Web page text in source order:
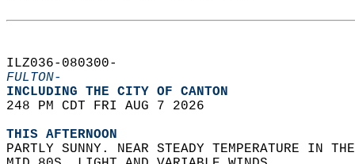
ILZ036-080300-
FULTON-
INCLUDING THE CITY OF CANTON
248 PM CDT FRI AUG 7 2026
THIS AFTERNOON
PARTLY SUNNY. NEAR STEADY TEMPERATURE IN